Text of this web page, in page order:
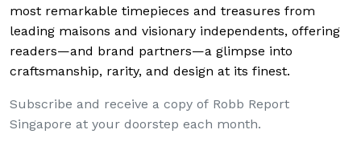
most remarkable timepieces and treasures from
leading maisons and visionary independents, offering
readers—and brand partners—a glimpse into
craftsmanship, rarity, and design at its finest.
Subscribe and receive a copy of Robb Report
Singapore at your doorstep each month.